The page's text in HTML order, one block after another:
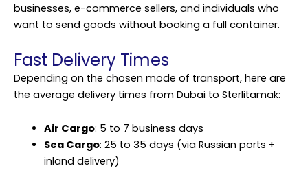
businesses, e-commerce sellers, and individuals who
want to send goods without booking a full container.
Fast Delivery Times
Depending on the chosen mode of transport, here are
the average delivery times from Dubai to Sterlitamak:
Air Cargo: 5 to 7 business days
Sea Cargo: 25 to 35 days (via Russian ports +
inland delivery)